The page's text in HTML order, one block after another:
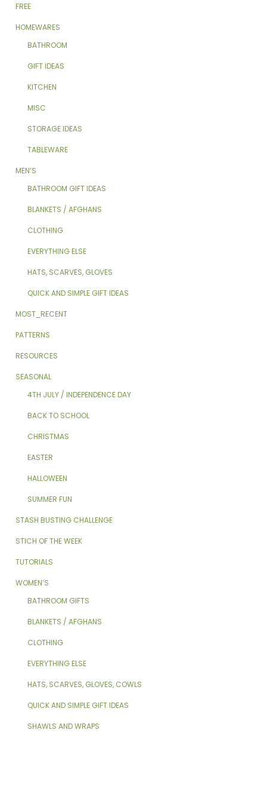
FREE
HOMEWARES
BATHROOM
GIFT IDEAS
KITCHEN
MISC
STORAGE IDEAS
TABLEWARE
MEN’S
BATHROOM GIFT IDEAS
BLANKETS / AFGHANS
CLOTHING
EVERYTHING ELSE
HATS, SCARVES, GLOVES
QUICK AND SIMPLE GIFT IDEAS
MOST_RECENT
PATTERNS
RESOURCES
SEASONAL
4TH JULY / INDEPENDENCE DAY
BACK TO SCHOOL
CHRISTMAS
EASTER
HALLOWEEN
SUMMER FUN
STASH BUSTING CHALLENGE
STICH OF THE WEEK
TUTORIALS
WOMEN’S
BATHROOM GIFTS
BLANKETS / AFGHANS
CLOTHING
EVERYTHING ELSE
HATS, SCARVES, GLOVES, COWLS
QUICK AND SIMPLE GIFT IDEAS
SHAWLS AND WRAPS